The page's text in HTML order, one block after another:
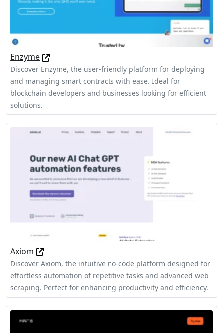
Enzyme
Discover Enzyme, the user-friendly platform for deploying
and managing smart contracts with ease. Ideal for
blockchain developers and businesses looking for efficient
solutions.
Axiom
Discover Axiom, the intuitive no-code platform designed for
effortless automation of repetitive tasks and advanced web
scraping. Perfect for enhancing productivity and efficiency.